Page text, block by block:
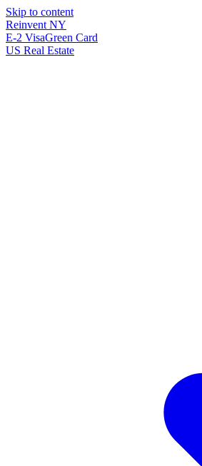
Skip to content
Reinvent NY
E-2 VisaGreen Card
US Real Estate